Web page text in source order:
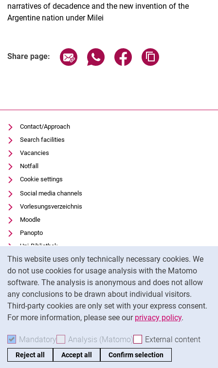
This website uses only technically necessary cookies. We
do not use cookies for usage analysis with the Matomo
software. The analysis is anonymous and does not allow
any conclusions to be drawn about individual visitors.
Third-party cookies are only set with your express consent.
For more information, please see our privacy policy.
Mandatory Accept mandatory cookies
Analysis (Matomo) Accept analysis cookies
External content
Reject all Accept all Confirm selection
narratives of decadence and the new invention of the
Argentine nation under Milei
Share page: Share page via email
Share page via WhatsApp
Share page via
Contact/Approach
Search facilities
Vacancies
Notfall
Cookie settings
Social media channels
Vorlesungsverzeichnis
Moodle
Panopto
Uni-Bibliothek
Data privacy
Accessibility
Transparent Use of AI